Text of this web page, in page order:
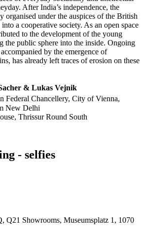
After India’s independence, the
organised under the auspices of the British
a cooperative society. As an open space
to the development of the young
the public sphere into the inside. Ongoing
by the emergence of
has already left traces of erosion on these
& Lukas Vejnik
Federal Chancellery, City of Vienna,
New Delhi
Thrissur Round South
- selfies
Q21 Showrooms, Museumsplatz 1, 1070